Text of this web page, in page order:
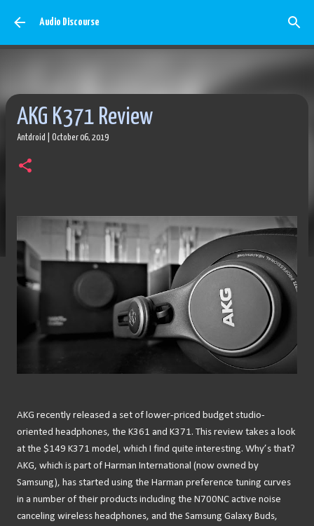
Audio Discourse
AKG K371 Review
Antdroid October 06, 2019
AKG recently released a set of lower-priced budget studio-
oriented headphones, the K361 and K371. This review takes a look
at the $149 K371 model, which I find quite interesting. Why’s that?
AKG, which is part of Harman International (now owned by
Samsung), has started using the Harman preference tuning curves
in a number of their products including the N700NC active noise
canceling wireless headphones, and the Samsung Galaxy Buds,